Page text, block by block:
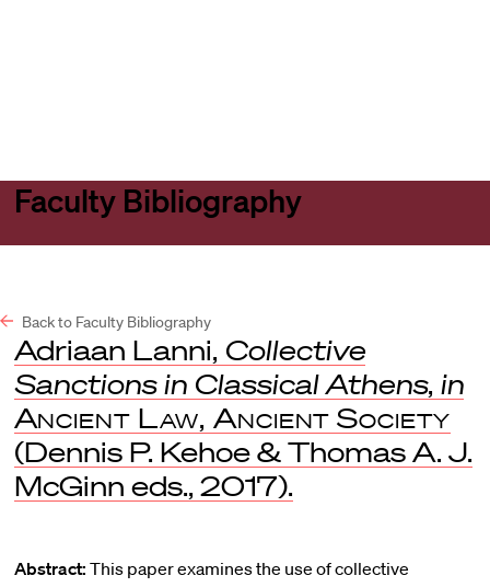
Faculty Bibliography
Back to Faculty Bibliography
Adriaan Lanni, Collective
Sanctions in Classical Athens, in
Ancient Law, Ancient Society
(Dennis P. Kehoe & Thomas A. J.
McGinn eds., 2017).
Abstract: This paper examines the use of collective